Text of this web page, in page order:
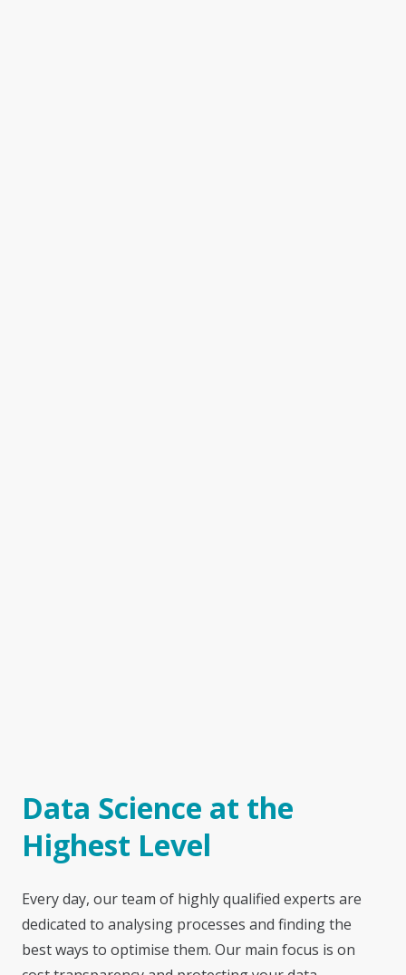
Data Science at the
Highest Level
Every day, our team of highly qualified experts are
dedicated to analysing processes and finding the
best ways to optimise them. Our main focus is on